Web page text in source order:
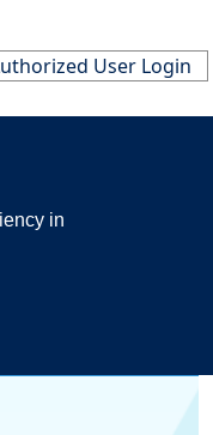
User Login
in